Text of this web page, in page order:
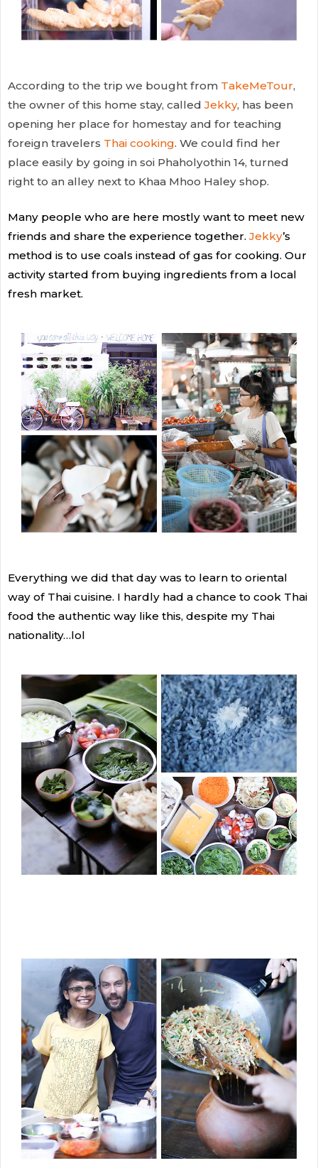
According to the trip we bought from TakeMeTour,
the owner of this home stay, called Jekky, has been
opening her place for homestay and for teaching
foreign travelers Thai cooking. We could find her
place easily by going in soi Phaholyothin 14, turned
right to an alley next to Khaa Mhoo Haley shop.
Many people who are here mostly want to meet new
friends and share the experience together. Jekky’s
method is to use coals instead of gas for cooking. Our
activity started from buying ingredients from a local
fresh market.
Everything we did that day was to learn to oriental
way of Thai cuisine. I hardly had a chance to cook Thai
food the authentic way like this, despite my Thai
nationality…lol